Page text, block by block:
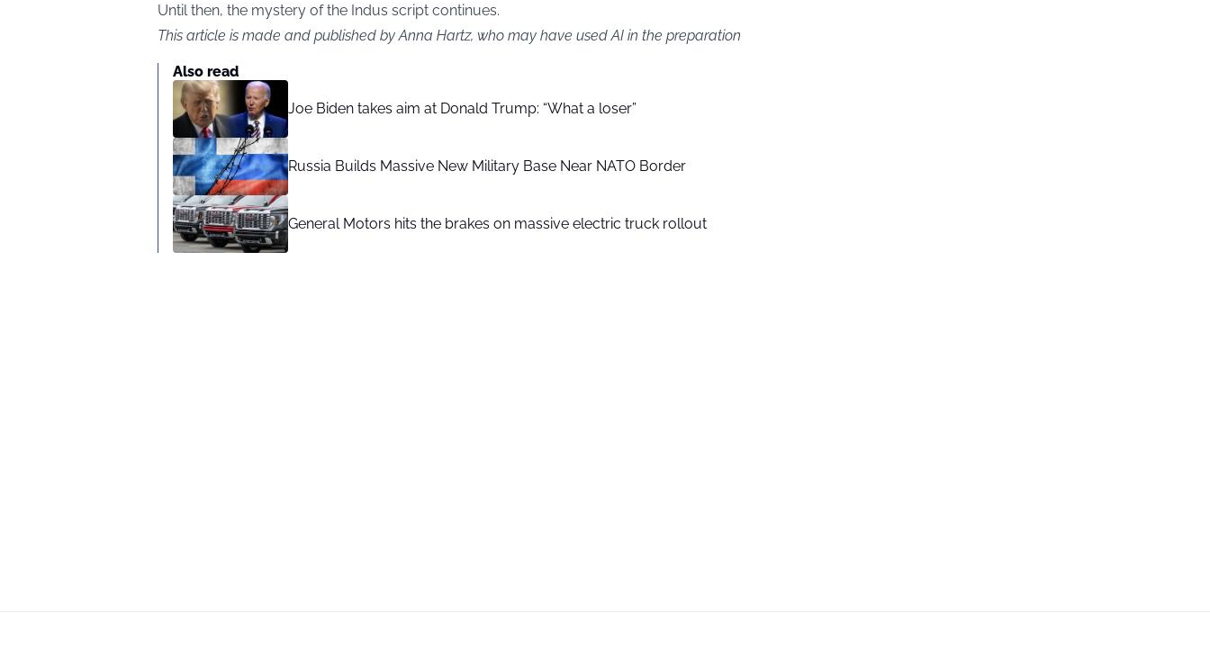
Until then, the mystery of the Indus script continues.
This article is made and published by Anna Hartz, who may have used AI in the preparation
Also read
Joe Biden takes aim at Donald Trump: “What a loser”
Russia Builds Massive New Military Base Near NATO Border
General Motors hits the brakes on massive electric truck rollout